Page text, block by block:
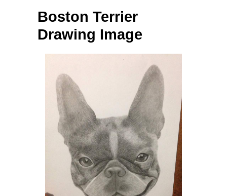
Post navigation
Boston Terrier
Drawing Image